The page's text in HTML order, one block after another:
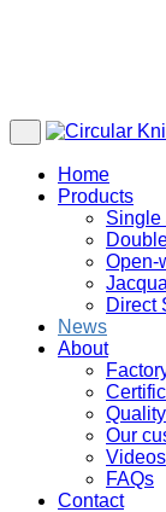
Home
Products
Single
Open-
Direct
News
About
Our
Videos
FAQs
Contact